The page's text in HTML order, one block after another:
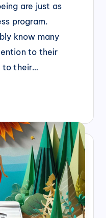
are just as
program.
know many
to their
to their…